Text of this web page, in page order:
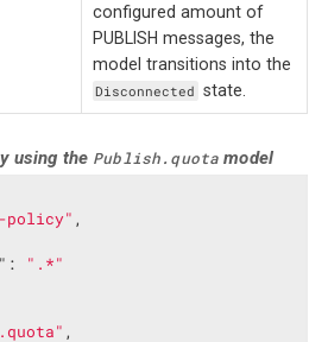
configured amount of
PUBLISH messages, the
model transitions into the
Disconnected state.
using the Publish.quota model
policy" ,
:
".*"
,